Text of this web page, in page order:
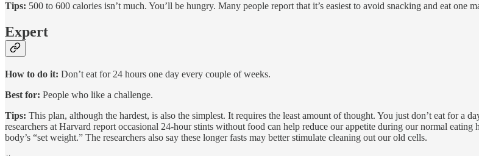
Tips: 500 to 600 calories isn’t much. You’ll be hungry. Many people report that it’s easiest to avoid snacking and eat one
Expert
How to do it: Don’t eat for 24 hours one day every couple of weeks.
Best for: People who like a challenge.
Tips: This plan, although the hardest, is also the simplest. It requires the least amount of thought. You just don’t eat for a
researchers at Harvard report occasional 24-hour stints without food can help reduce our appetite during our normal
body’s “set weight.” The researchers also say these longer fasts may better stimulate cleaning out our old cells.